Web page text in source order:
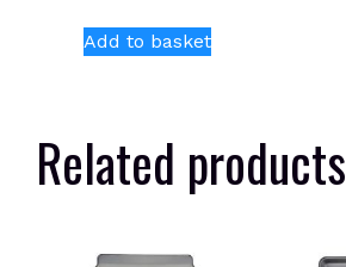
Add to basket
Related products